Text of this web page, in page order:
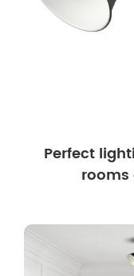
Perfect
rooms